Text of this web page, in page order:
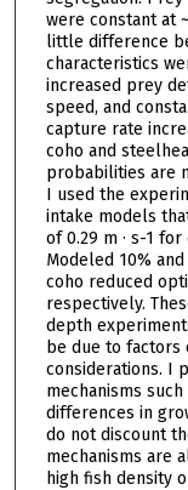
were constant at
little difference
characteristics
increased prey
speed, and
capture rate
coho and
probabilities are
I used the
intake models
of 0.29 m · s-1 for
Modeled 10%
coho reduced
respectively.
depth
be due to
considerations. I
mechanisms
differences in
do not discount
mechanisms are
high fish density